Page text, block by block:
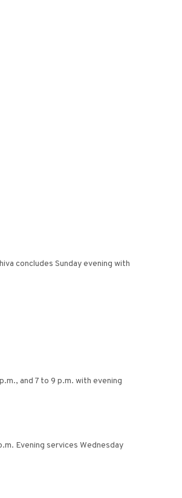
concludes Sunday evening with
and 7 to 9 p.m. with evening
Evening services Wednesday